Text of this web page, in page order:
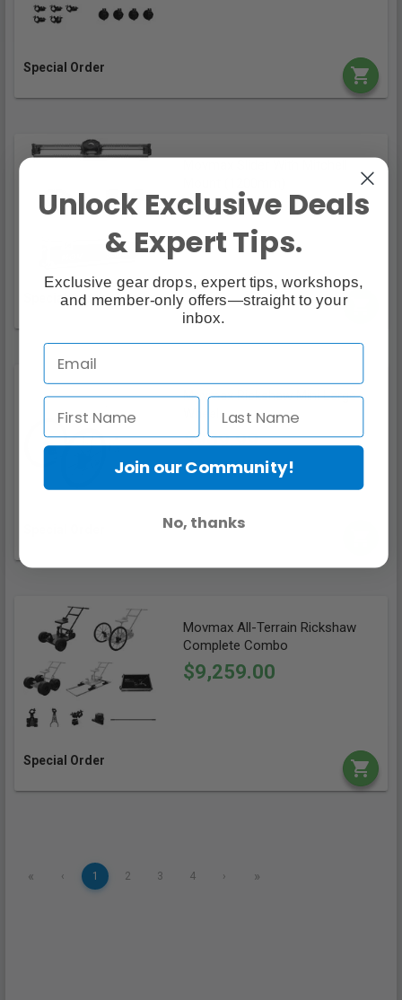
Special Order
$4,149.00
Special Order
Movmax Rickshaw Mini Large
Wheels
$909.99
Movmax All-Terrain Rickshaw
Complete Combo
$9,259.00
Special Order
« ‹ 1 2 3 4 › »
Unlock Exclusive Deals
& Expert Tips.
Exclusive gear drops, expert tips, workshops,
and member-only offers—straight to your
inbox.
Join our Community!
No, thanks